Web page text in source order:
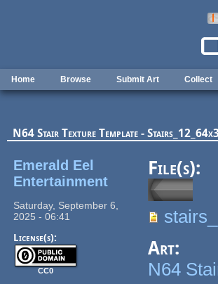
Home Browse Submit Art Collect
N64 Stair Texture Template -
Emerald Eel
Entertainment
Saturday, September 6,
2025 - 06:41
License(s):
CC0
File(s):
Art:
N64